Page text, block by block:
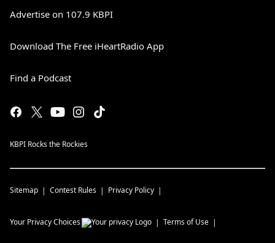
Advertise on 107.9 KBPI
Download The Free iHeartRadio App
Find a Podcast
KBPI Rocks the Rockies
Sitemap Contest Rules Privacy Policy
Your Privacy Choices Terms of Use